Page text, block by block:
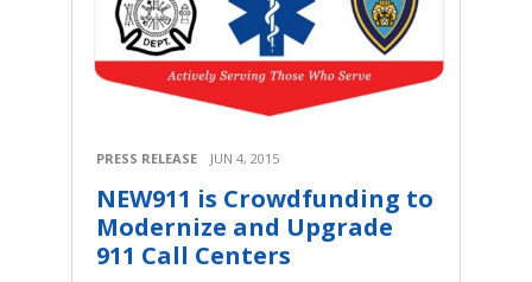
PRESS RELEASE JUN 4, 2015
NEW911 is Crowdfunding to
Modernize and Upgrade
911 Call Centers